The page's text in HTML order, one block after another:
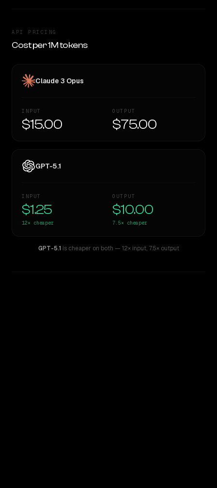
API PRICING
Cost per 1M tokens
Claude 3 Opus
INPUT
$15.00
OUTPUT
$75.00
GPT-5.1
INPUT
$1.25
12× cheaper
OUTPUT
$10.00
7.5× cheaper
GPT-5.1 is cheaper on both — 12× input,7.5× output